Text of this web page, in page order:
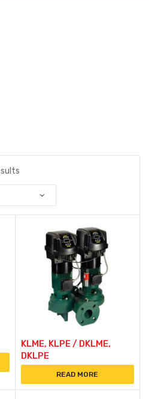
KLME, KLPE / DKLME,
DKLPE
READ MORE